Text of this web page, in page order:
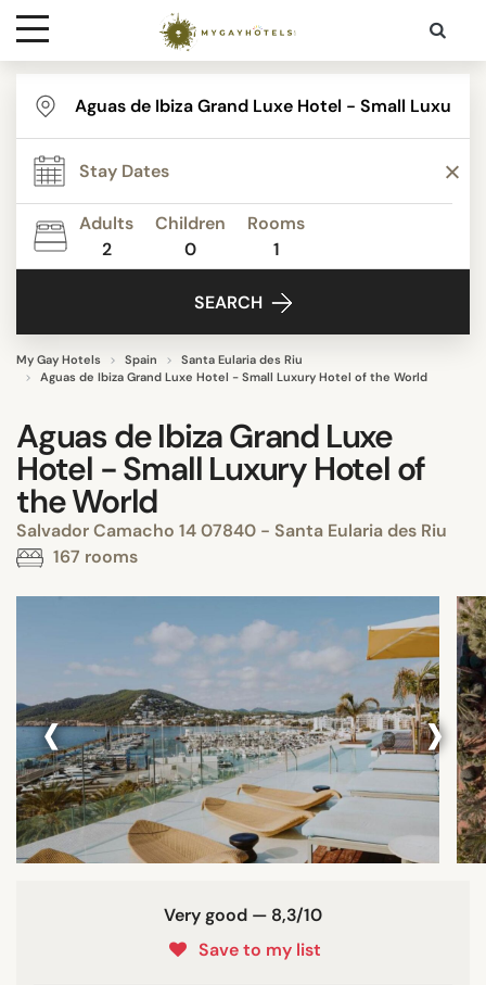
Destinations
Contact
Media
Adults
2
Children
0
Rooms
1
SEARCH
My Gay Hotels Spain
Santa Eularia des Riu
Aguas de Ibiza Grand Luxe Hotel - Small Luxury Hotel of the World
Aguas de Ibiza Grand Luxe
Hotel - Small Luxury Hotel of
the World
Salvador Camacho 14 07840 - Santa Eularia des Riu
167 rooms
‹ ›
Very good — 8,3/10
Save to my list